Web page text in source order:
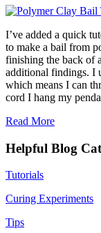
I’ve added a quick
to make a bail from
finishing the back of
additional findings. I
which means I can
cord I hang my
Read More
Helpful Blog
Tutorials
Curing Experiments
Tips